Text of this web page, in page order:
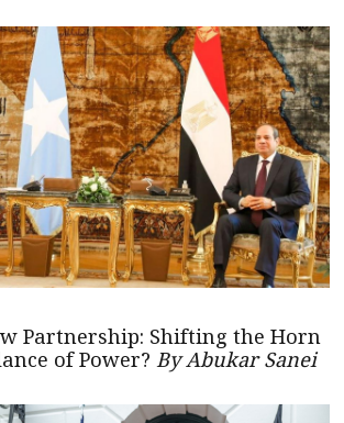
Partnership: Shifting the Horn
of Power? By Abukar Sanei